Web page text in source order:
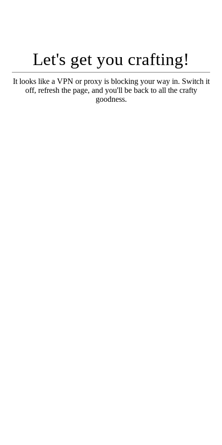
Let's get you crafting!
It looks like a VPN or proxy is blocking your way in. Switch it
off, refresh the page, and you'll be back to all the crafty
goodness.